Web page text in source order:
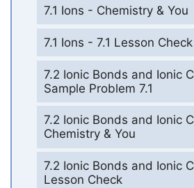
7.1 Ions - Chemistry & You
7.1 Ions - 7.1 Lesson Check
7.2 Ionic Bonds and Ionic
Sample Problem 7.1
7.2 Ionic Bonds and Ionic
Chemistry & You
7.2 Ionic Bonds and Ionic
Lesson Check